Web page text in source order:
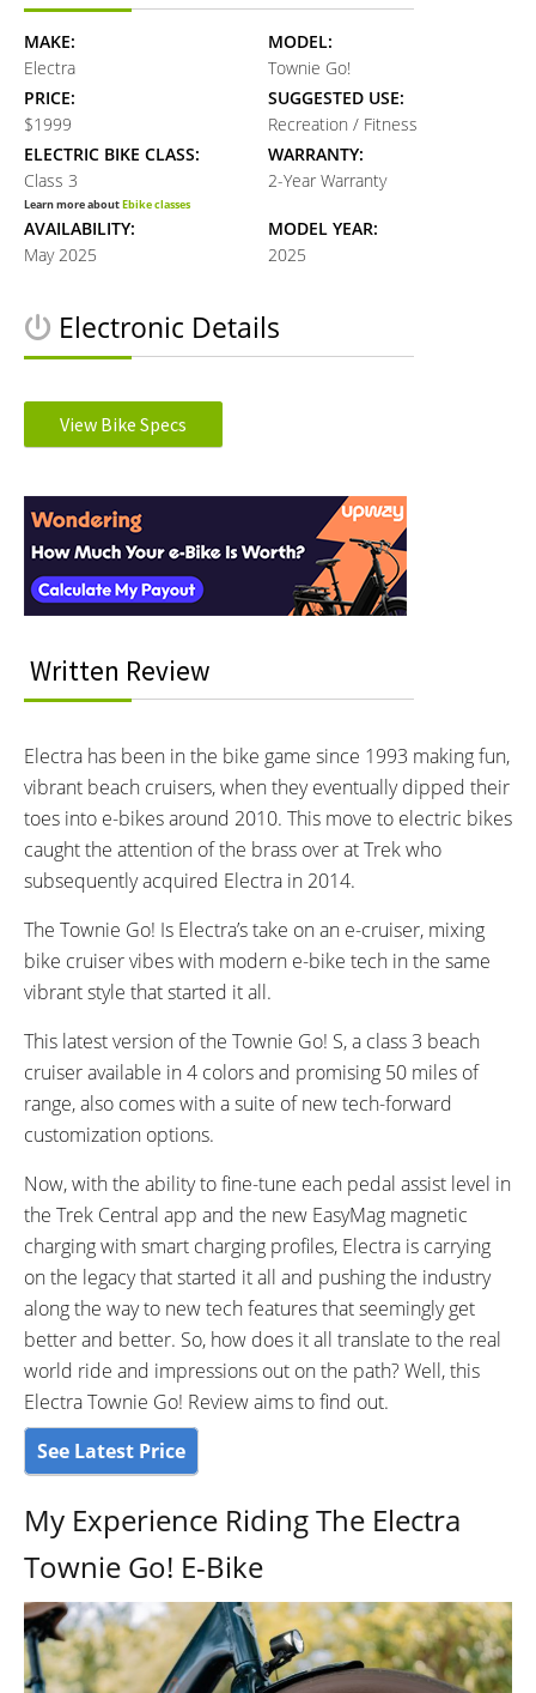
MAKE:
Electra
MODEL:
Townie Go!
PRICE:
$1999
SUGGESTED USE:
Recreation / Fitness
ELECTRIC BIKE CLASS:
Class 3
Learn more aboutEbike classes
WARRANTY:
2-Year Warranty
AVAILABILITY:
May 2025
MODEL YEAR:
2025
Electronic Details
Rear Hub
Ebike motors
BATTERY AMP HOURS:
10.9Ah ah
BATTERY WATT HOURS:
520Wh wh
DISPLAY TYPE:
LCD Display
READOUTS:
Speed, PAS Level, Battery Level,
DRIVE MODE:
TOTAL WEIGHT:
57.7 lbs lbs (26.17 kg)
FRAME MATERIAL:
6061 - T6 Aluminum
FRAME SIZES:
SM and ML
GEOMETRY MEASUREMENTS:
SM: 4'11" - 5'8"
FRAME TYPES:
Step-Through Frame with 6061-
T6 Aluminum
FRAME COLORS:
Shark Grey, Aloha Vera, Vapor,
Rigid Aluminum Alloy
2 Bosses on Downtube
GEARING DETAILS:
8-SpeedSpeed 1x11 Shimano
RD-RX817 GRX Di2 Derailleur,
Tooth Cassette
SHIFTER DETAILS:
MicroShift Trigger Shifters
CRANKS:
Forged alloy, chainguard, 170mm
length
PEDALS:
Flats with Reflectors
STEM:
Alloy custom stem with
integrated quadlock phone
mount
HANDLEBAR:
Alloy custom bend, 700mm
wide, 100mm rise
BRAKE DETAILS:
Rush Hydraulic Disc Brakes with
2-Piston Calipers and 180mm
Rotors
SADDLE:
Ergonomic w/shock-absorbing
elastomers
SEAT POST:
SEAT POST LENGTH:
400mm mm
SEAT POST DIAMETER:
31.6mm mm
View Bike Specs
Interactions
Written Review
Electra has been in the bike game since 1993 making fun,
vibrant beach cruisers, when they eventually dipped their
toes into e-bikes around 2010. This move to electric bikes
caught the attention of the brass over at Trek who
subsequently acquired Electra in 2014.
The Townie Go! Is Electra’s take on an e-cruiser, mixing
bike cruiser vibes with modern e-bike tech in the same
vibrant style that started it all.
This latest version of the Townie Go! S, a class 3 beach
cruiser available in 4 colors and promising 50 miles of
range, also comes with a suite of new tech-forward
customization options.
Now, with the ability to fine-tune each pedal assist level in
the Trek Central app and the new EasyMag magnetic
charging with smart charging profiles, Electra is carrying
on the legacy that started it all and pushing the industry
along the way to new tech features that seemingly get
better and better. So, how does it all translate to the real
world ride and impressions out on the path? Well, this
Electra Townie Go! Review aims to find out.
See Latest Price
My Experience Riding The Electra
Townie Go! E-Bike